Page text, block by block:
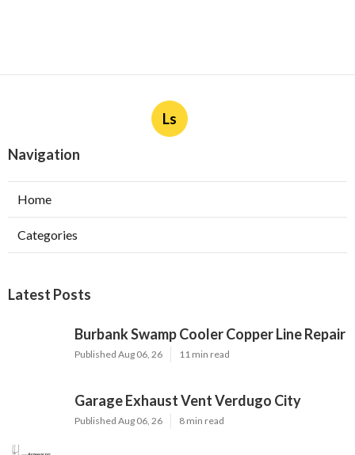
Ls
Navigation
Home
Categories
Latest Posts
Burbank Swamp Cooler Copper Line Repair
Published Aug 06, 26 11 min read
Garage Exhaust Vent Verdugo City
Published Aug 06, 26 8 min read